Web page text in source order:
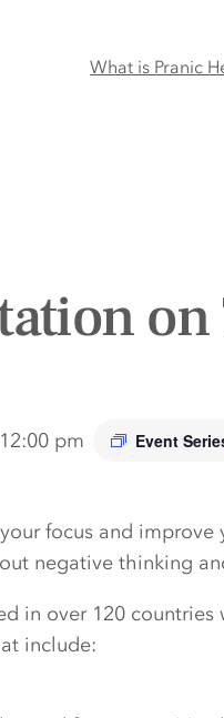
What is Pranic
12:00 pm Event
focus and
negative thinking
in over 120
include: